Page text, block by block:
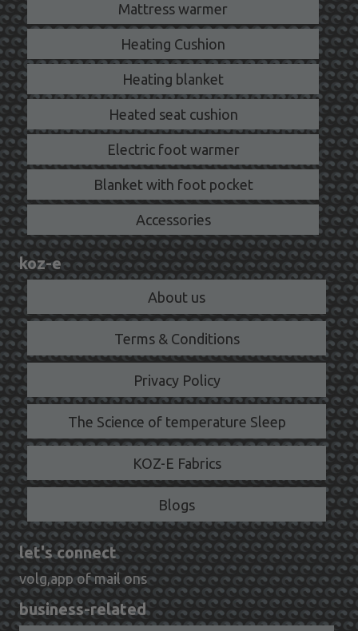
Mattress warmer
Heating Cushion
Heating blanket
Heated seat cushion
Electric foot warmer
Blanket with foot pocket
Accessories
koz-e
About us
Terms & Conditions
Privacy Policy
The Science of temperature Sleep
KOZ-E Fabrics
Blogs
let's connect
volg,app of mail ons
business-related